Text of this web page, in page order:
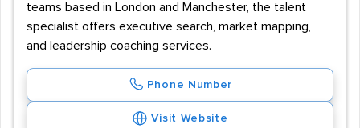
teams based in London and Manchester, the talent
specialist offers executive search, market mapping,
and leadership coaching services.
Phone Number
Visit Website